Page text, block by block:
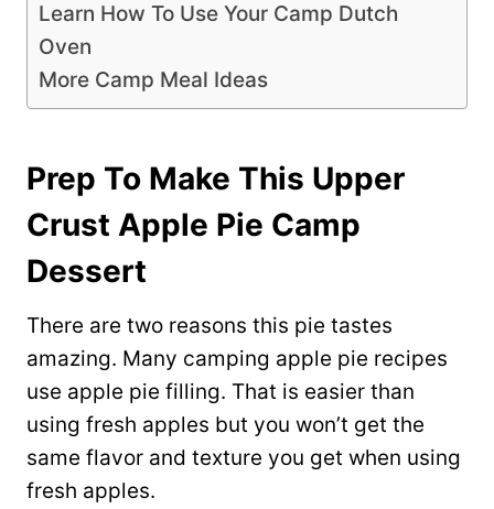
Learn How To Use Your Camp Dutch
Oven
More Camp Meal Ideas
Prep To Make This Upper
Crust Apple Pie Camp
Dessert
There are two reasons this pie tastes
amazing. Many camping apple pie recipes
use apple pie filling. That is easier than
using fresh apples but you won’t get the
same flavor and texture you get when using
fresh apples.